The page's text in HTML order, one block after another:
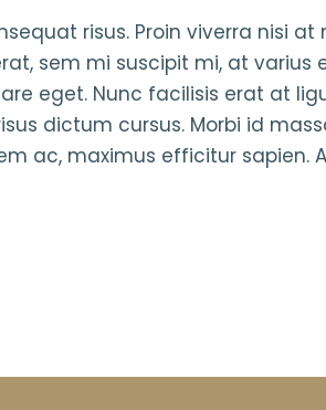
risus. Proin viverra nisi at
sem mi suscipit mi, at varius
eget. Nunc facilisis erat at
dictum cursus. Morbi id
ac, maximus efficitur sapien.